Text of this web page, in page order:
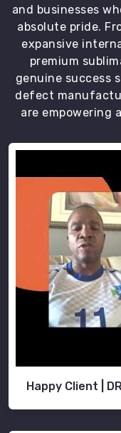
and businesses
absolute pride.
expansive
premium
genuine success
defect
are empowering
Happy Client |